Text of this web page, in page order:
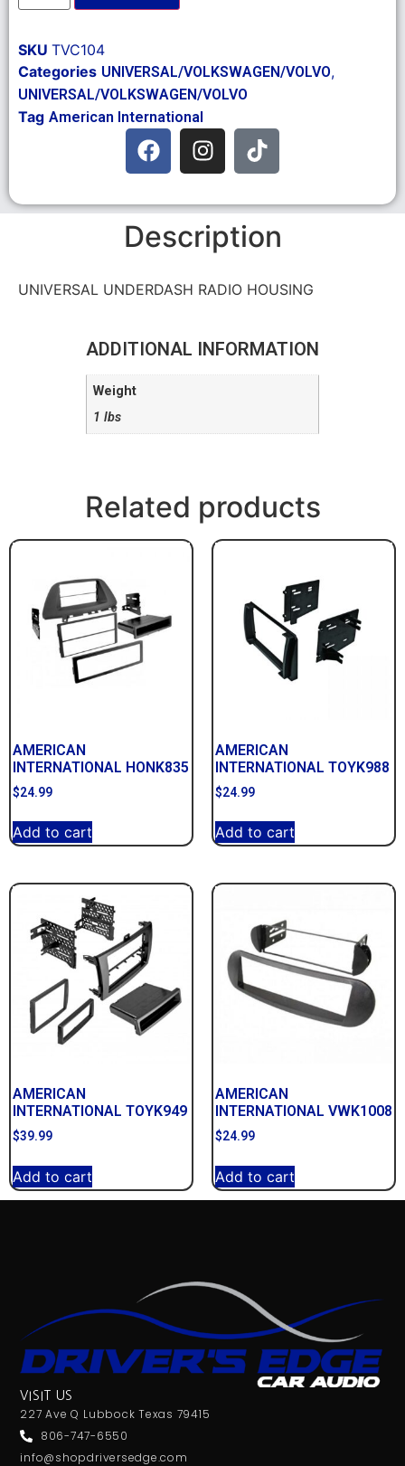
SKU TVC104
Categories UNIVERSAL/VOLKSWAGEN/VOLVO,
UNIVERSAL/VOLKSWAGEN/VOLVO
Tag American International
Description
UNIVERSAL UNDERDASH RADIO HOUSING
ADDITIONAL INFORMATION
Weight
1 lbs
Related products
AMERICAN
INTERNATIONAL HONK835
$24.99
Add to cart
AMERICAN
INTERNATIONAL TOYK988
$24.99
Add to cart
AMERICAN
INTERNATIONAL TOYK949
$39.99
Add to cart
AMERICAN
INTERNATIONAL VWK1008
$24.99
Add to cart
VISIT US
227 Ave Q Lubbock Texas 79415
806-747-6550
info@shopdriversedge.com